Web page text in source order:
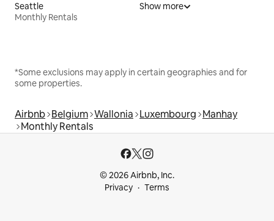
Seattle
Monthly Rentals
Show more
*Some exclusions may apply in certain geographies and for
some properties.
Airbnb Belgium Wallonia Luxembourg Manhay
Monthly Rentals
© 2026 Airbnb, Inc.
Privacy
Terms